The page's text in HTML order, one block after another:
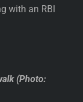
with an RBI
(Photo: